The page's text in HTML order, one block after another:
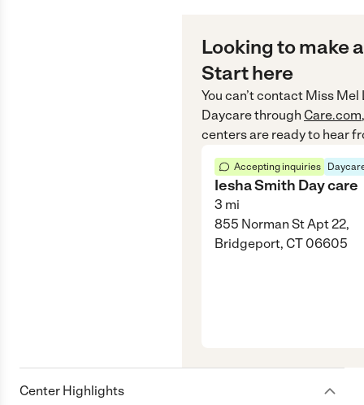
Looking to make
Start here
You can’t contact Miss Mel
Daycarethrough Care.com
centers are ready to hear
Accepting inquiries
Iesha Smith Day care
3 mi
855 Norman St Apt 22,
Bridgeport, CT 06605
Center Highlights